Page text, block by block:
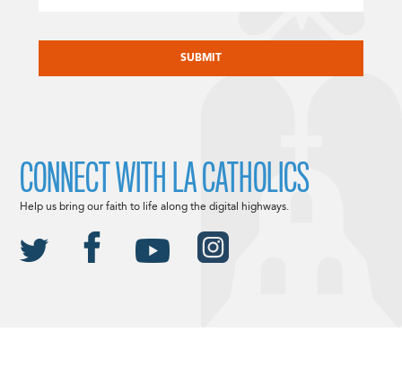
CONNECT WITH LA CATHOLICS
Help us bring our faith to life along the digital highways.